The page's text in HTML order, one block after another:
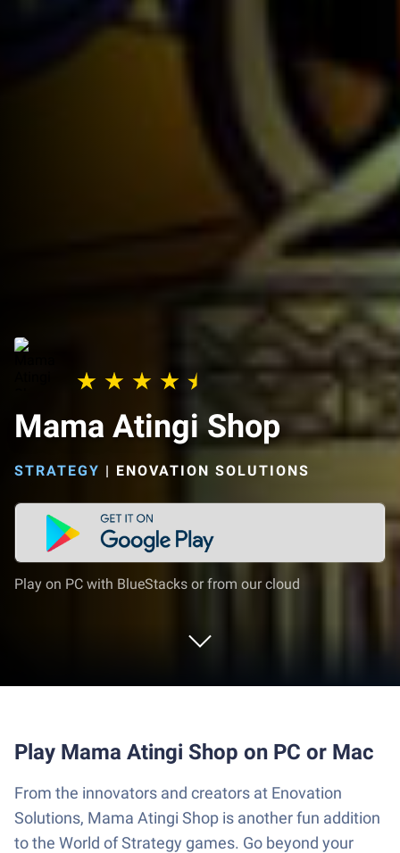
Mama Atingi Shop
STRATEGY | ENOVATION SOLUTIONS
Play on PC with BlueStacks or from our cloud
Play Mama Atingi Shop on PC or Mac
From the innovators and creators at Enovation
Solutions, Mama Atingi Shop is another fun addition
to the World of Strategy games. Go beyond your